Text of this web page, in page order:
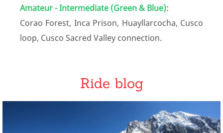
Amateur - Intermediate (Green & Blue):
Corao Forest, Inca Prison, Huayllarcocha, Cusco
loop, Cusco Sacred Valley connection.
Ride blog